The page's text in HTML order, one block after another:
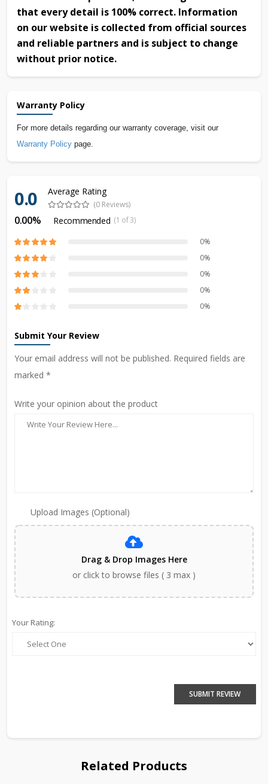
that every detail is 100% correct. Information
on our website is collected from official sources
and reliable partners and is subject to change
without prior notice.
Warranty Policy
For more details regarding our warranty coverage, visit our
Warranty Policy page.
0.0 Average Rating
(0 Reviews)
0.00% Recommended (1 of 3)
0%
0%
0%
0%
0%
Submit Your Review
Your email address will not be published. Required fields are
marked *
Write your opinion about the product
Upload Images (Optional)
Drag & Drop Images Here
or click to browse files ( 3 max )
Your Rating:
SUBMIT REVIEW
Related Products